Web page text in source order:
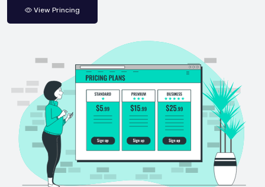
View Princing